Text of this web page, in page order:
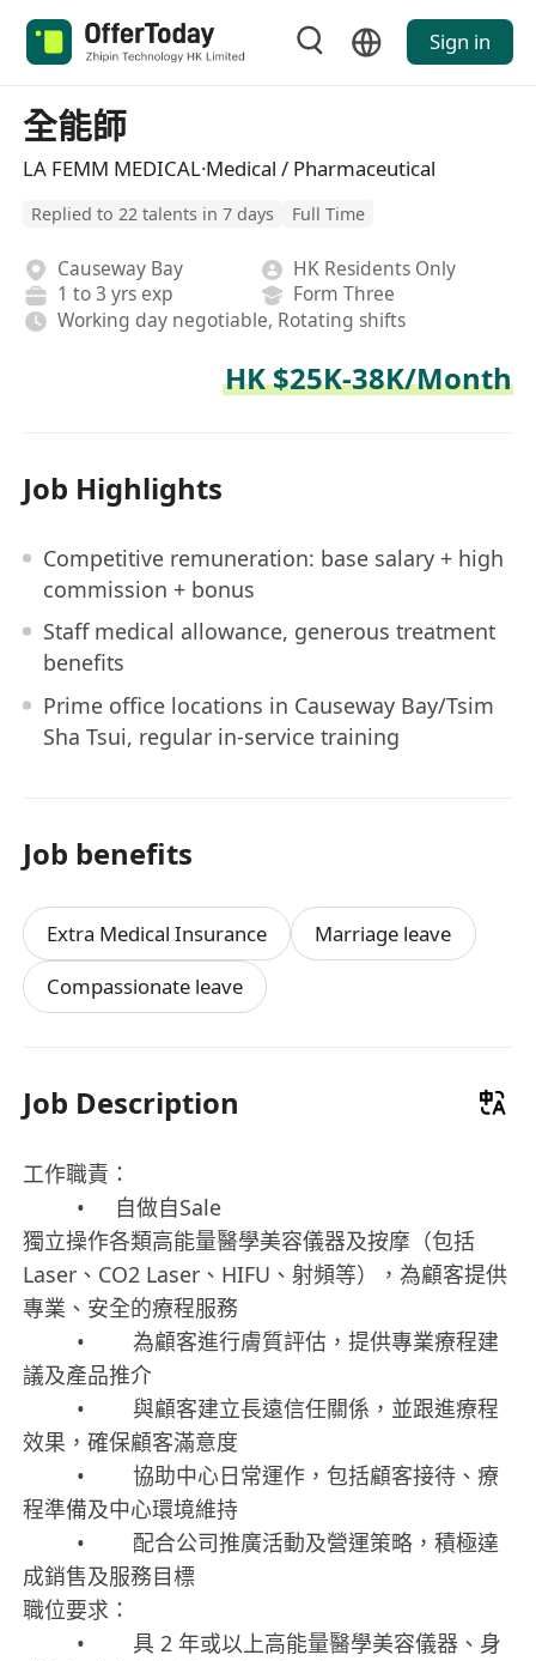
Sign in
全能師
LA FEMM MEDICAL·Medical / Pharmaceutical
Replied to 22 talents in 7 days Full Time
Causeway Bay
HK Residents Only
1 to 3 yrs exp
Form Three
Working day negotiable, Rotating shifts
HK $25K-38K/Month
Job Highlights
Competitive remuneration: base salary + high
commission + bonus
Staff medical allowance, generous treatment
benefits
Prime office locations in Causeway Bay/Tsim
Sha Tsui, regular in-service training
Job benefits
Extra Medical Insurance
Marriage leave
Compassionate leave
Job Description
工作職責：
• 自做自Sale
獨立操作各類高能量醫學美容儀器及按摩（包括
Laser、CO2 Laser、HIFU、射頻等），為顧客提供
專業、安全的療程服務
• 為顧客進行膚質評估，提供專業療程建
議及產品推介
• 與顧客建立長遠信任關係，並跟進療程
效果，確保顧客滿意度
• 協助中心日常運作，包括顧客接待、療
程準備及中心環境維持
• 配合公司推廣活動及營運策略，積極達
成銷售及服務目標
職位要求：
• 具 2 年或以上高能量醫學美容儀器、身